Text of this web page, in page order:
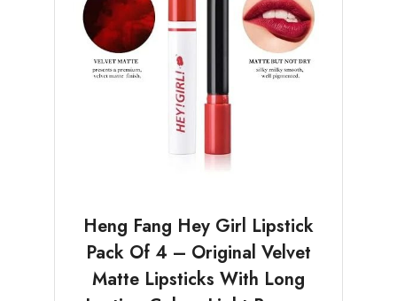
Heng Fang Hey Girl Lipstick
Pack Of 4 – Original Velvet
Matte Lipsticks With Long